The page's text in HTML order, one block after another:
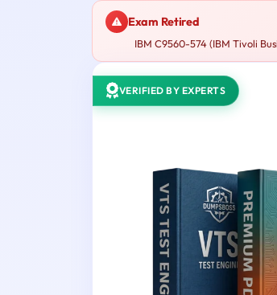
Exam Retired
IBM C9560-574 (IBM Tivoli
VERIFIED BY EXPERTS